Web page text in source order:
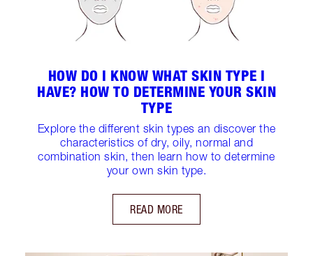
HOW DO I KNOW WHAT SKIN TYPE I
HAVE? HOW TO DETERMINE YOUR SKIN
TYPE
Explore the different skin types an discover the
characteristics of dry, oily, normal and
combination skin, then learn how to determine
your own skin type.
READ MORE